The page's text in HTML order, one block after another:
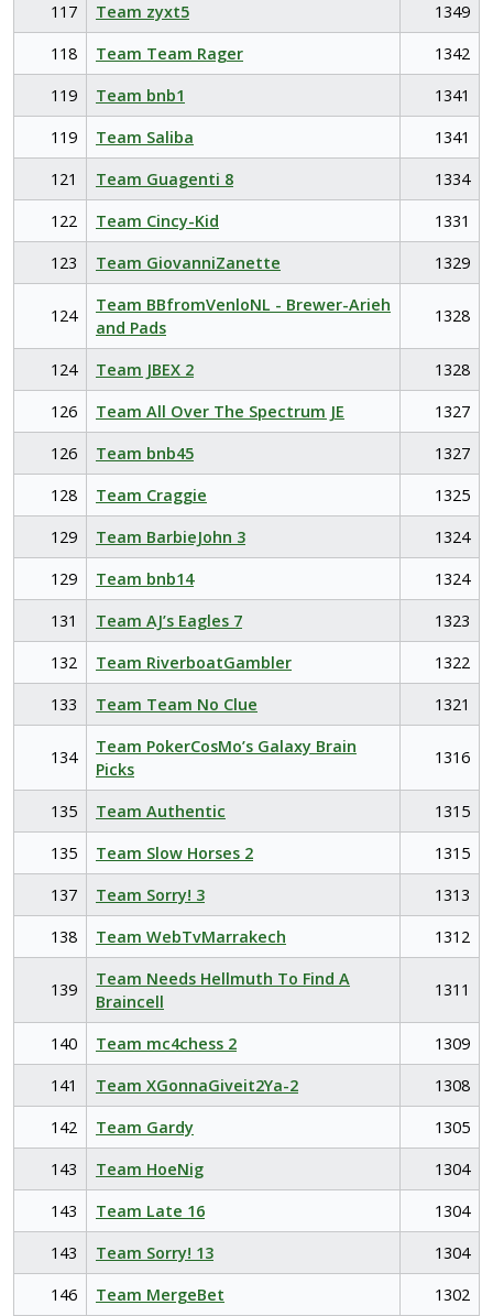
117
Team zyxt5
1349
118
Team Team Rager
1342
119
Team bnb1
1341
119
Team Saliba
1341
121
Team Guagenti 8
1334
122
Team Cincy-Kid
1331
123
Team GiovanniZanette 1329
124
Team BBfromVenloNL - Brewer-Arieh
and Pads
1328
124 Team JBEX 2
1328
126
Team All Over The Spectrum JE
1327
126
Team bnb45
1327
128
Team Craggie
1325
129
Team BarbieJohn 3
1324
129
Team bnb14
1324
131
Team AJ’s Eagles 7
1323
132
Team RiverboatGambler
1322
133
Team Team No Clue 1321
134
Team PokerCosMo’s Galaxy Brain
Picks
1316
135 Team Authentic
1315
135
Team Slow Horses 2
1315
137
Team Sorry! 3
1313
138
Team WebTvMarrakech 1312
139
Team Needs Hellmuth To Find A
Braincell
1311
140 Team mc4chess 2
1309
141
Team XGonnaGiveit2Ya-2
1308
142
Team Gardy
1305
143
Team HoeNig
1304
143
Team Late 16
1304
143
Team Sorry! 13
1304
146
Team MergeBet
1302